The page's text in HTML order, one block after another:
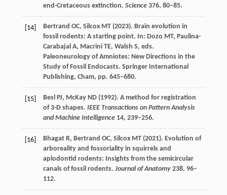
end-Cretaceous extinction. Science 376, 80–85.
[14] Bertrand OC, Silcox MT(2023). Brain evolution in
fossil rodents: A starting point. In: Dozo MT, Paulina-
Carabajal A, Macrini TE, Walsh S, eds.
Paleoneurology of Amniotes: New Directions in the
Study of Fossil Endocasts. Springer International
Publishing, Cham, pp. 645–680.
[15] Besl PJ, McKay ND(1992). A method for registration
of 3-D shapes. IEEE Transactions on Pattern Analysis
and Machine Intelligence 14, 239–256.
[16] Bhagat R, Bertrand OC, Silcox MT(2021). Evolution of
arboreality and fossoriality in squirrels and
aplodontid rodents: Insights from the semicircular
canals of fossil rodents. Journal of Anatomy 238, 96–
112.